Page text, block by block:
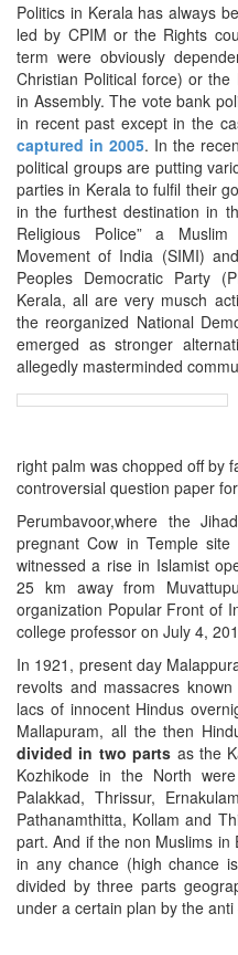
Politics in Kerala has always
led by CPIM or the Rights
term were obviously
Christian Political force) or
in Assembly. The vote bank
in recent past except in the
captured in 2005. In the
political groups are putting
parties in Kerala to fulfil their
in the furthest destination in
Religious Police” a
Movement of India (SIMI)
Peoples Democratic Party
Kerala, all are very musch
the reorganized National
emerged as stronger
allegedly masterminded
right palm was chopped off by
controversial question paper
Perumbavoor,where the
pregnant Cow in Temple
witnessed a rise in Islamist
25 km away from
organization Popular Front of
college professor on July 4,
In 1921, present day
revolts and massacres
lacs of innocent Hindus
Mallapuram, all the then
divided in two parts as the
Kozhikode in the North
Palakkad, Thrissur,
Pathanamthitta, Kollam and
part. And if the non Muslims
in any chance (high chance
divided by three parts
under a certain plan by the